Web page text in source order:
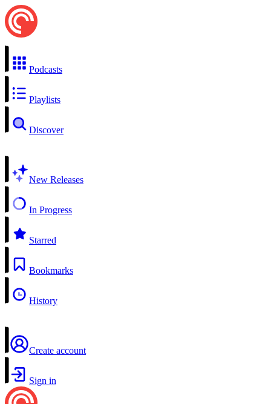
Podcasts
Playlists
Discover
New Releases
In Progress
Starred
Bookmarks
History
Create account
Sign in